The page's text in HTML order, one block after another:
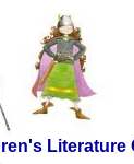
Literature